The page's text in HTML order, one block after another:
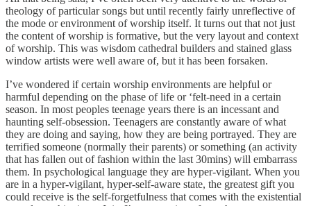
theology of particular songs but until recently fairly unreflective of
the mode or environment of worship itself. It turns out that not just
the content of worship is formative, but the very layout and context
of worship. This was wisdom cathedral builders and stained glass
window artists were well aware of, but it has been forsaken.
I’ve wondered if certain worship environments are helpful or
harmful depending on the phase of life or ‘felt-need in a certain
season. In most peoples teenage years there is an incessant and
haunting self-obsession. Teenagers are constantly aware of what
they are doing and saying, how they are being portrayed. They are
terrified someone (normally their parents) or something (an activity
that has fallen out of fashion within the last 30mins) will embarrass
them. In psychological language they are hyper-vigilant. When you
are in a hyper-vigilant, hyper-self-aware state, the greatest gift you
could receive is the self-forgetfulness that comes with the existential